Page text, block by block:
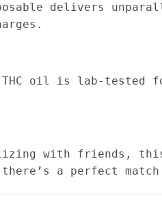
delivers
oil is lab-tested
with friends,
a perfect match